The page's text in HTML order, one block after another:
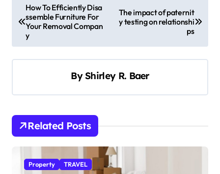
o
i
g
How To Efficiently Disa
ssemble Furniture For
Your Removal Compan
y
The impact of paternit
y testing on relationshi
ps
ByShirley R. Baer
Related Posts
Property TRAVEL